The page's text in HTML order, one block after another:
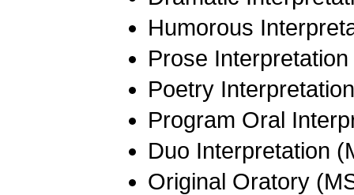
Humorous
Prose
Poetry
Program Oral
Duo Interpretation
Original Oratory